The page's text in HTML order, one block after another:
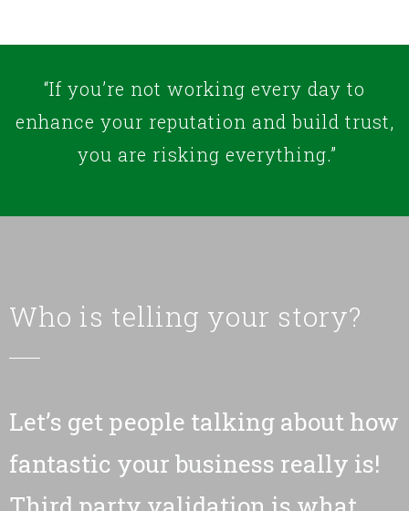
“If you’re not working every day to
enhance your reputation and build trust,
you are risking everything.”
Who is telling your story?
Let’s get people talking about how
fantastic your business really is!